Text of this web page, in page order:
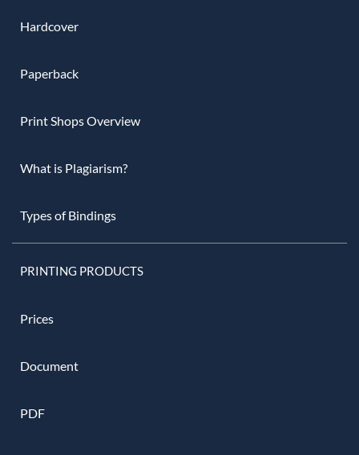
Hardcover
Paperback
Print Shops Overview
What is Plagiarism?
Types of Bindings
PRINTING PRODUCTS
Prices
Document
PDF